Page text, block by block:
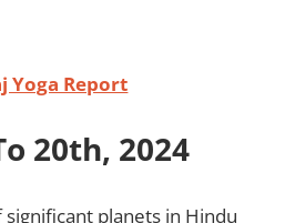
Yoga Report
20th, 2024
planets in Hindu